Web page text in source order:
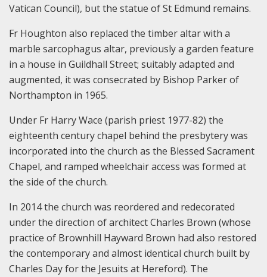
Vatican Council), but the statue of St Edmund remains.
Fr Houghton also replaced the timber altar with a
marble sarcophagus altar, previously a garden feature
in a house in Guildhall Street; suitably adapted and
augmented, it was consecrated by Bishop Parker of
Northampton in 1965.
Under Fr Harry Wace (parish priest 1977-82) the
eighteenth century chapel behind the presbytery was
incorporated into the church as the Blessed Sacrament
Chapel, and ramped wheelchair access was formed at
the side of the church.
In 2014 the church was reordered and redecorated
under the direction of architect Charles Brown (whose
practice of Brownhill Hayward Brown had also restored
the contemporary and almost identical church built by
Charles Day for the Jesuits at Hereford). The